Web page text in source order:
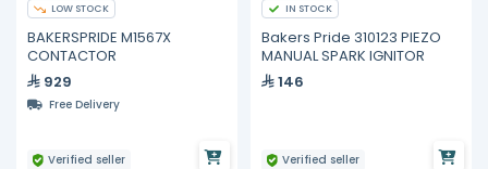
LOW STOCK
BAKERSPRIDE M1567X
CONTACTOR
929
Free Delivery
Verified seller
IN STOCK
Bakers Pride 310123 PIEZO
MANUAL SPARK IGNITOR
146
Verified seller